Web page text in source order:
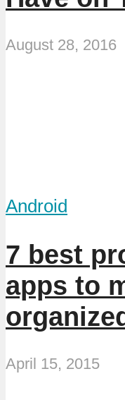
August 28, 2016
Android
7 best
apps to
April 15, 2015